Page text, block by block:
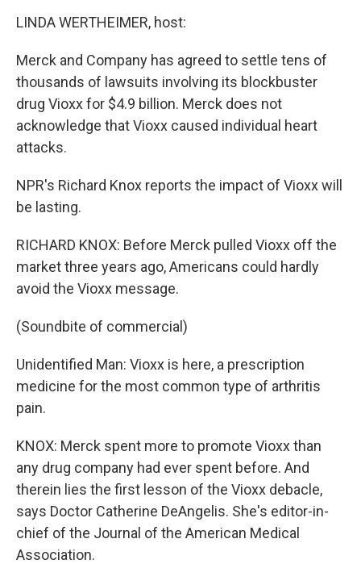
LINDA WERTHEIMER, host:
Merck and Company has agreed to settle tens of
thousands of lawsuits involving its blockbuster
drug Vioxx for $4.9 billion. Merck does not
acknowledge that Vioxx caused individual heart
attacks.
NPR's Richard Knox reports the impact of Vioxx will
be lasting.
RICHARD KNOX: Before Merck pulled Vioxx off the
market three years ago, Americans could hardly
avoid the Vioxx message.
(Soundbite of commercial)
Unidentified Man: Vioxx is here, a prescription
medicine for the most common type of arthritis
pain.
KNOX: Merck spent more to promote Vioxx than
any drug company had ever spent before. And
therein lies the first lesson of the Vioxx debacle,
says Doctor Catherine DeAngelis. She's editor-in-
chief of the Journal of the American Medical
Association.